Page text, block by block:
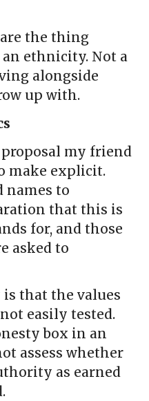
the thing
ethnicity. Not a
alongside
up with.
my friend
make explicit.
names to
that this is
for, and those
asked to
that the values
easily tested.
box in an
assess whether
as earned